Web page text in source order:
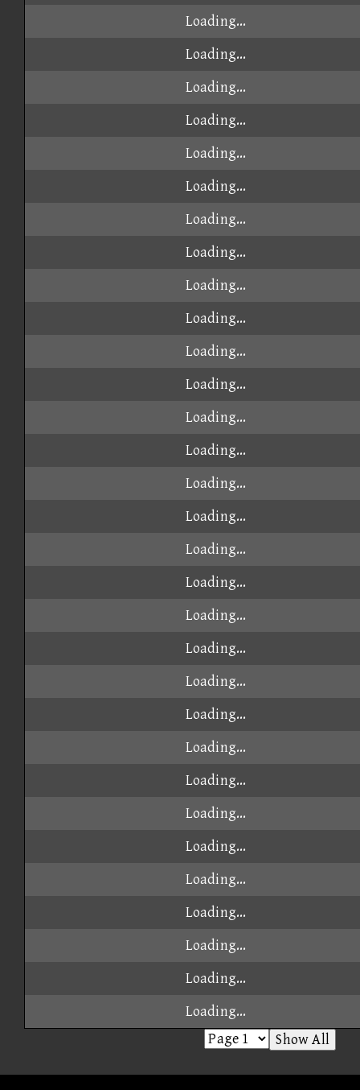
Loading...
Loading...
Loading...
Loading...
Loading...
Loading...
Loading...
Loading...
Loading...
Loading...
Loading...
Loading...
Loading...
Loading...
Loading...
Loading...
Loading...
Loading...
Loading...
Loading...
Loading...
Loading...
Loading...
Loading...
Loading...
Loading...
Loading...
Loading...
Loading...
Loading...
Loading...
Show All